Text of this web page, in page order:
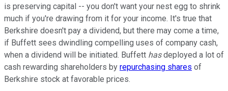
is preserving capital -- you don't want your nest egg to shrink
much if you're drawing from it for your income. It's true that
Berkshire doesn't pay a dividend, but there may come a time,
if Buffett sees dwindling compelling uses of company cash,
when a dividend will be initiated. Buffett hasdeployed a lot of
cash rewarding shareholders by repurchasing shares of
Berkshire stock at favorable prices.